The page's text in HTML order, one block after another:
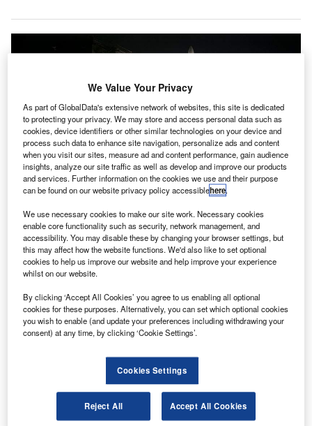
the Mohammed VI A satellite. Credit: Arianespace.
A rianespace has launched Morocco’s Earth
observation satellite, the Mohammed VI–A, from
Guiana Space Centre (CSG) in French Guiana.
Weighing 1,110kg at launch, the satellite separated
from the Arianespace Vega rocket in 55min and 33s after
lift-off and was positioned in a Sun-synchronous orbit
(SSO).
Discover B2B Marketing That Performs
We Value Your Privacy
As part of GlobalData's extensive network of websites, this site is dedicated
to protecting your privacy. We may store and access personal data such as
cookies, device identifiers or other similar technologies on your device and
process such data to enhance site navigation, personalize ads and content
when you visit our sites, measure ad and content performance, gain audience
insights, analyze our site traffic as well as develop and improve our products
and services. Further information on the cookies we use and their purpose
can be found on our website privacy policy accessiblehere.
We use necessary cookies to make our site work. Necessary cookies
enable core functionality such as security, network management, and
accessibility. You may disable these by changing your browser settings, but
this may affect how the website functions. We'd also like to set optional
cookies to help us improve our website and help improve your experience
whilst on our website.
By clicking ‘Accept All Cookies’ you agree to us enabling all optional
cookies for these purposes. Alternatively, you can set which optional cookies
you wish to enable (and update your preferences including withdrawing your
consent) at any time, by clicking ‘Cookie Settings’.
Cookies Settings
Reject All Accept All Cookies